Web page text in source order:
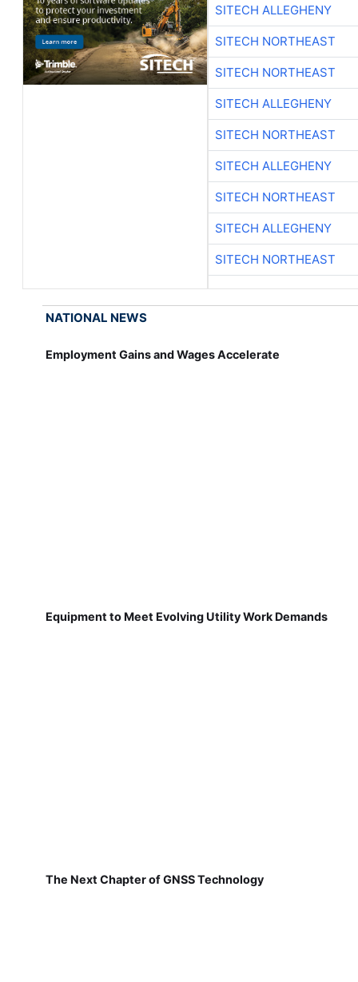
SITECH ALLEGHENY
SITECH NORTHEAST
SITECH NORTHEAST
SITECH ALLEGHENY
SITECH NORTHEAST
SITECH ALLEGHENY
SITECH NORTHEAST
SITECH ALLEGHENY
SITECH NORTHEAST
NATIONAL NEWS
Employment Gains and Wages Accelerate
Equipment to Meet Evolving Utility Work Demands
The Next Chapter of GNSS Technology